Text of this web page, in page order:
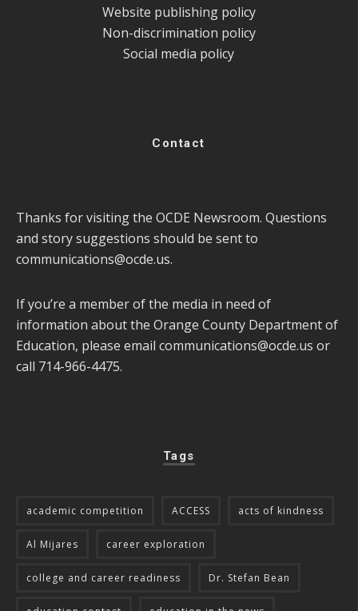
Website publishing policy
Non-discrimination policy
Social media policy
Contact
Thanks for visiting the OCDE Newsroom. Questions
and story suggestions should be sent to
communications@ocde.us.
If you’re a member of the media in need of
information about the Orange County Department of
Education, please email communications@ocde.us or
call 714-966-4475.
Tags
academic competition ACCESS acts of kindness
Al Mijares career exploration
college and career readiness Dr. Stefan Bean